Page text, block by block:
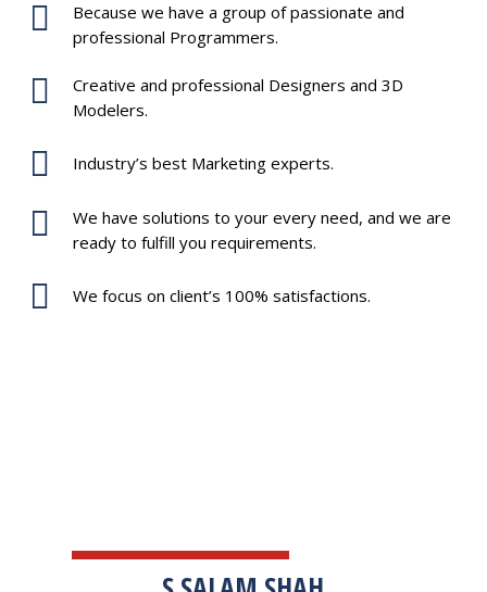
Because we have a group of passionate and
professional Programmers.
Creative and professional Designers and 3D
Modelers.
Industry’s best Marketing experts.
We have solutions to your every need, and we are
ready to fulfill you requirements.
We focus on client’s 100% satisfactions.